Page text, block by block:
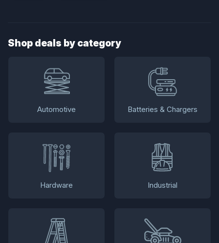
Shop deals by category
Automotive Batteries & Chargers
Hardware Industrial